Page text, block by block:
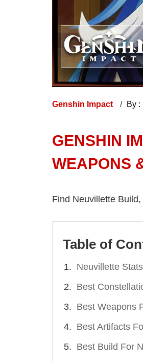
Genshin Impact By :
GENSHIN
WEAPONS
Find Neuvillette
Table of
Neuvillette Stats
Best
Best Weapons
Best Artifacts
Best Build For